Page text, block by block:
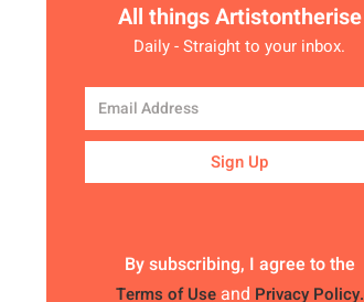
All things Artistontherise
Daily - Straight to your inbox.
Sign Up
By subscribing, I agree to the
Terms of Use and Privacy Policy.